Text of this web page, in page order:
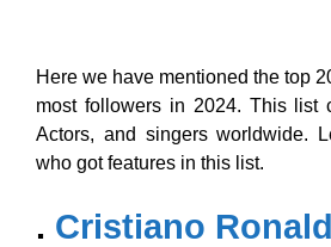
Here we have mentioned the top
most followers in 2024. This list
Actors, and singers worldwide.
who got features in this list.
. Cristiano